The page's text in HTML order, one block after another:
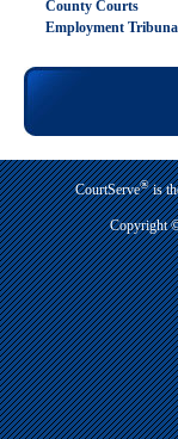
County Courts
Employment
CourtServe®is
Copyright